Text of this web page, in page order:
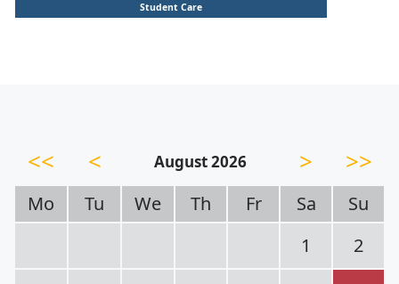
Student Care
<< < August 2026 > >>
Mo Tu We Th Fr Sa
Su
1
2